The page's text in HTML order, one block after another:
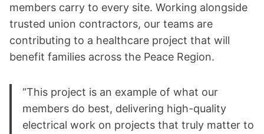
members carry to every site. Working alongside
trusted union contractors, our teams are
contributing to a healthcare project that will
benefit families across the Peace Region.
“This project is an example of what our
members do best, delivering high-quality
electrical work on projects that truly matter to